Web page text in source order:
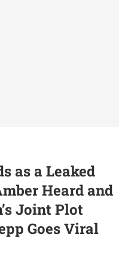
as a Leaked
Heard and
Joint Plot
Goes Viral